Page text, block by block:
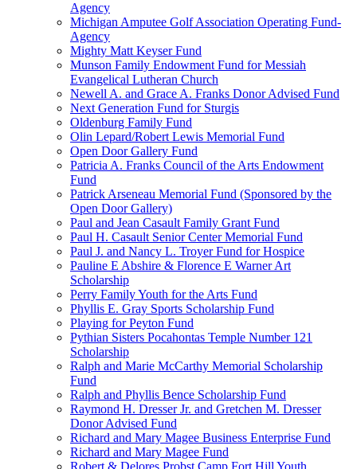
Agency
Michigan Amputee Golf Association Operating Fund-
Agency
Mighty Matt Keyser Fund
Munson Family Endowment Fund for Messiah
Evangelical Lutheran Church
Newell A. and Grace A. Franks Donor Advised Fund
Next Generation Fund for Sturgis
Oldenburg Family Fund
Olin Lepard/Robert Lewis Memorial Fund
Open Door Gallery Fund
Patricia A. Franks Council of the Arts Endowment
Fund
Patrick Arseneau Memorial Fund (Sponsored by the
Open Door Gallery)
Paul and Jean Casault Family Grant Fund
Paul H. Casault Senior Center Memorial Fund
Paul J. and Nancy L. Troyer Fund for Hospice
Pauline E Abshire & Florence E Warner Art
Scholarship
Perry Family Youth for the Arts Fund
Phyllis E. Gray Sports Scholarship Fund
Playing for Peyton Fund
Pythian Sisters Pocahontas Temple Number 121
Scholarship
Ralph and Marie McCarthy Memorial Scholarship
Fund
Ralph and Phyllis Bence Scholarship Fund
Raymond H. Dresser Jr. and Gretchen M. Dresser
Donor Advised Fund
Richard and Mary Magee Business Enterprise Fund
Richard and Mary Magee Fund
Robert & Delores Probst Camp Fort Hill Youth